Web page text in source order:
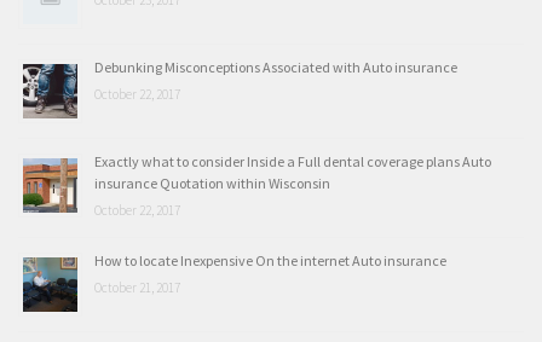
Debunking Misconceptions Associated with Auto insurance
October 22, 2017
Exactly what to consider Inside a Full dental coverage plans Auto
insurance Quotation within Wisconsin
October 22, 2017
How to locate Inexpensive On the internet Auto insurance
October 21, 2017